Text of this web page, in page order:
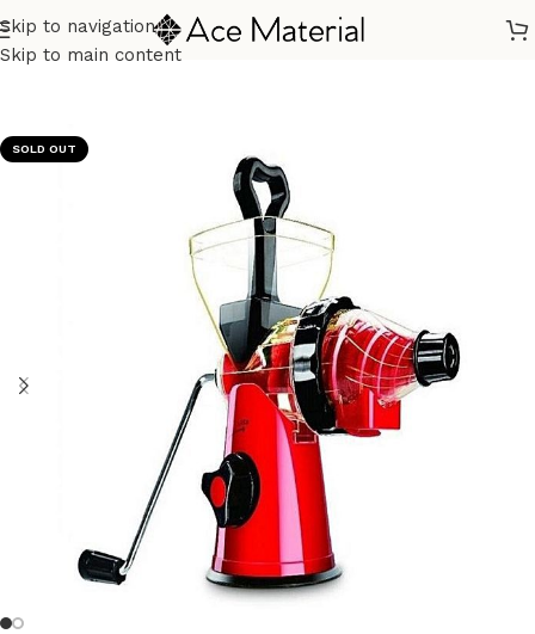
Skip to navigation
Skip to main content
Home/ Kitchen Appliances
SOLD OUT